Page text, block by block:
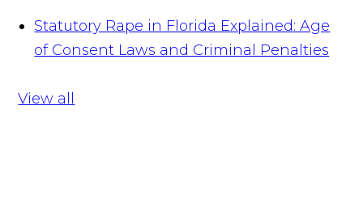
Statutory Rape in Florida Explained: Age
of Consent Laws and Criminal Penalties
View all